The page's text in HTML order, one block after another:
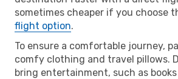
sometimes cheaper if you choose
flight option.
To ensure a comfortable journey,
comfy clothing and travel pillows.
bring entertainment, such as